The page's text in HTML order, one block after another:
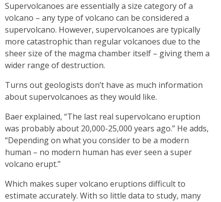
Supervolcanoes are essentially a size category of a
volcano – any type of volcano can be considered a
supervolcano. However, supervolcanoes are typically
more catastrophic than regular volcanoes due to the
sheer size of the magma chamber itself – giving them a
wider range of destruction.
Turns out geologists don’t have as much information
about supervolcanoes as they would like.
Baer explained, “The last real supervolcano eruption
was probably about 20,000-25,000 years ago.” He adds,
“Depending on what you consider to be a modern
human – no modern human has ever seen a super
volcano erupt.”
Which makes super volcano eruptions difficult to
estimate accurately. With so little data to study, many